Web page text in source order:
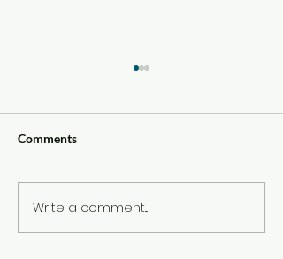
Eye Contact and Confident
Communication
Comments
Write a comment...